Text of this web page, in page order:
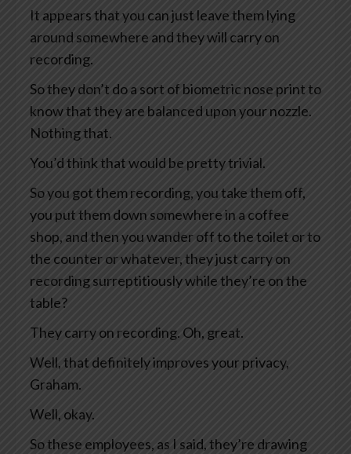
It appears that you can just leave them lying
around somewhere and they will carry on
recording.
So they don’t do a sort of biometric nose print to
know that they are balanced upon your nozzle.
Nothing that.
You’d think that would be pretty trivial.
So you got them recording, you take them off,
you put them down somewhere in a coffee
shop, and then you wander off to the toilet or to
the counter or whatever, they just carry on
recording surreptitiously while they’re on the
table?
They carry on recording. Oh, great.
Well, that definitely improves your privacy,
Graham.
Well, okay.
So these employees, as I said, they’re drawing